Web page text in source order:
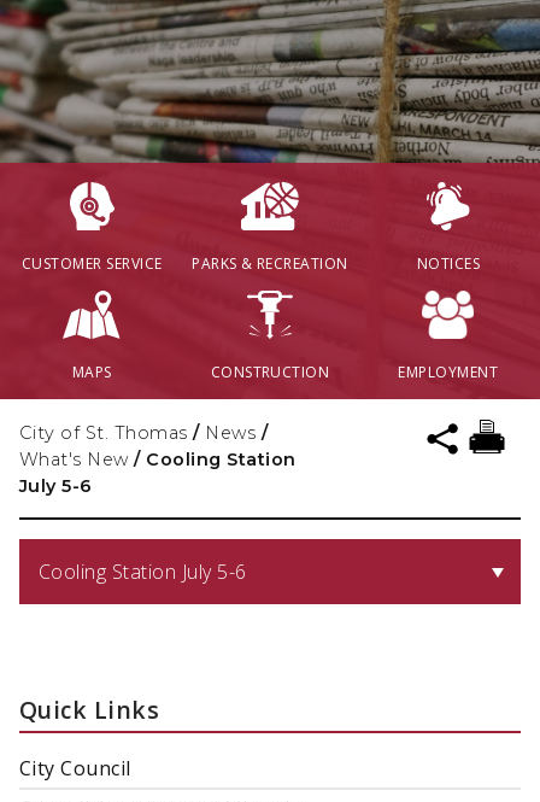
CUSTOMER SERVICE PARKS & RECREATION NOTICES
MAPS CONSTRUCTION EMPLOYMENT
City of St. Thomas / News /
What's New / Cooling Station
July 5-6
Cooling Station July 5-6
Quick Links
City Council